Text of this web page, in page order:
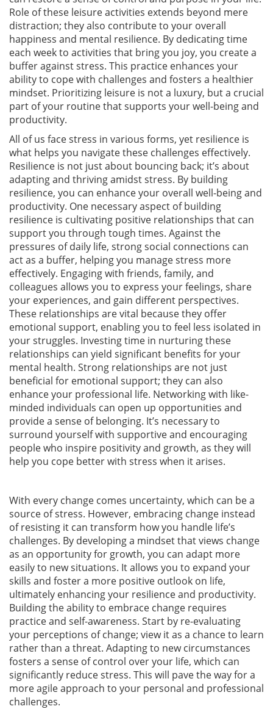
Role of these leisure activities extends beyond mere
distraction; they also contribute to your overall
happiness and mental resilience. By dedicating time
each week to activities that bring you joy, you create a
buffer against stress. This practice enhances your
ability to cope with challenges and fosters a healthier
mindset. Prioritizing leisure is not a luxury, but a crucial
part of your routine that supports your well-being and
productivity.
All of us face stress in various forms, yet resilience is
what helps you navigate these challenges effectively.
Resilience is not just about bouncing back; it’s about
adapting and thriving amidst stress. By building
resilience, you can enhance your overall well-being and
productivity. One necessary aspect of building
resilience is cultivating positive relationships that can
support you through tough times. Against the
pressures of daily life, strong social connections can
act as a buffer, helping you manage stress more
effectively. Engaging with friends, family, and
colleagues allows you to express your feelings, share
your experiences, and gain different perspectives.
These relationships are vital because they offer
emotional support, enabling you to feel less isolated in
your struggles. Investing time in nurturing these
relationships can yield significant benefits for your
mental health. Strong relationships are not just
beneficial for emotional support; they can also
enhance your professional life. Networking with like-
minded individuals can open up opportunities and
provide a sense of belonging. It’s necessary to
surround yourself with supportive and encouraging
people who inspire positivity and growth, as they will
help you cope better with stress when it arises.
With every change comes uncertainty, which can be a
source of stress. However, embracing change instead
of resisting it can transform how you handle life’s
challenges. By developing a mindset that views change
as an opportunity for growth, you can adapt more
easily to new situations. It allows you to expand your
skills and foster a more positive outlook on life,
ultimately enhancing your resilience and productivity.
Building the ability to embrace change requires
practice and self-awareness. Start by re-evaluating
your perceptions of change; view it as a chance to learn
rather than a threat. Adapting to new circumstances
fosters a sense of control over your life, which can
significantly reduce stress. This will pave the way for a
more agile approach to your personal and professional
challenges.